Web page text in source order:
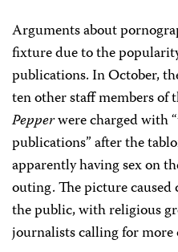
Arguments about
fixture due to the
publications. In October,
ten other staff members of
Pepperwere charged with
publications” after the
apparently having sex on
outing. The picture caused
the public, with religious
journalists calling for more